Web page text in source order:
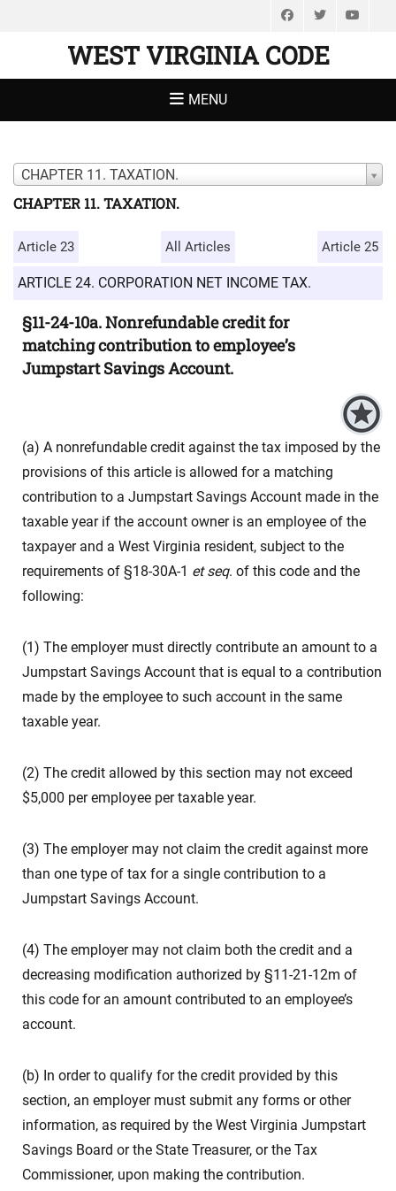
FacebookTwitter
WEST VIRGINIA CODE
MENU
CHAPTER 11. TAXATION.
CHAPTER 11. TAXATION.
Article 23 All Articles Article 25
ARTICLE 24. CORPORATION NET INCOME TAX.
§11-24-10a. Nonrefundable credit for
matching contribution to employee’s
Jumpstart Savings Account.
(a) A nonrefundable credit against the tax imposed by the
provisions of this article is allowed for a matching
contribution to a Jumpstart Savings Account made in the
taxable year if the account owner is an employee of the
taxpayer and a West Virginia resident, subject to the
requirements of §18-30A-1 et seq. of this code and the
following:
(1) The employer must directly contribute an amount to a
Jumpstart Savings Account that is equal to a contribution
made by the employee to such account in the same
taxable year.
(2) The credit allowed by this section may not exceed
$5,000 per employee per taxable year.
(3) The employer may not claim the credit against more
than one type of tax for a single contribution to a
Jumpstart Savings Account.
(4) The employer may not claim both the credit and a
decreasing modification authorized by §11-21-12m of
this code for an amount contributed to an employee’s
account.
(b) In order to qualify for the credit provided by this
section, an employer must submit any forms or other
information, as required by the West Virginia Jumpstart
Savings Board or the State Treasurer, or the Tax
Commissioner, upon making the contribution.